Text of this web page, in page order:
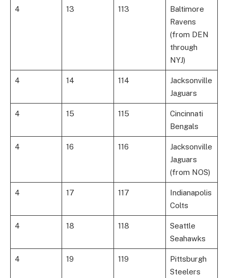
4 13 113
Baltimore
Ravens
(from DEN
through
NYJ)
4 14 114
Jacksonville
Jaguars
4 15 115
Cincinnati
Bengals
4 16 116
Jacksonville
Jaguars
(from NOS)
4 17 117
Indianapolis
Colts
4 18 118
Seattle
Seahawks
4 19 119
Pittsburgh
Steelers